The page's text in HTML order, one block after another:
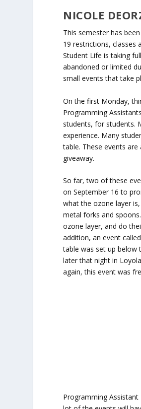
NICOLE
This semester has
19 restrictions, classes
Student Life is taking
abandoned or limited
small events that take
On the first Monday,
Programming
students, for students.
experience. Many
table. These events
giveaway.
So far, two of these
on September 16 to
what the ozone layer
metal forks and
ozone layer, and do
addition, an event
table was set up below
later that night in
again, this event was
Programming Assistant